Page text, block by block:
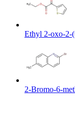
Ethyl 2-oxo-2-
2-Bromo-6-